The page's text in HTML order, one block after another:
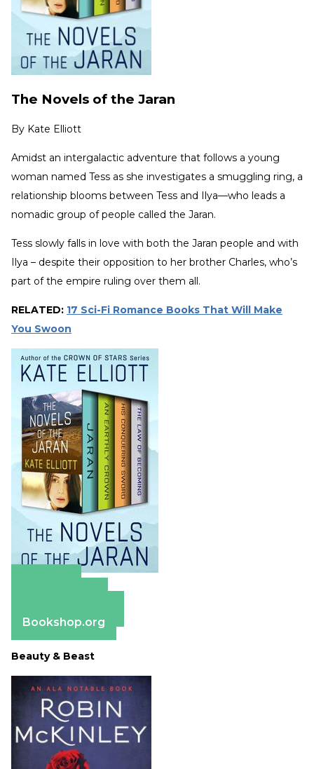
The Novels of the Jaran
By Kate Elliott
Amidst an intergalactic adventure that follows a young
woman named Tess as she investigates a smuggling ring, a
relationship blooms between Tess and Ilya—who leads a
nomadic group of people called the Jaran.
Tess slowly falls in love with both the Jaran people and with
Ilya – despite their opposition to her brother Charles, who’s
part of the empire ruling over them all.
RELATED: 17 Sci-Fi Romance Books That Will Make
You Swoon
Bookshop.org
Beauty & Beast